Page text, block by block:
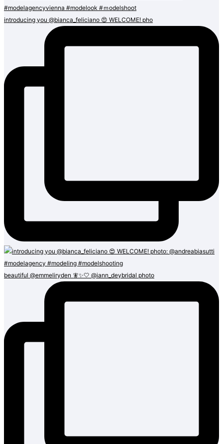
introducing you @bianca_feliciano 😍 WELCOME! pho
beautiful @emmeliryden 🧚✨🤍 @iann_deybridal photo